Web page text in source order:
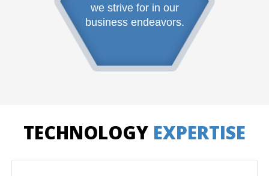
we strive for in our
business endeavors.
TECHNOLOGY EXPERTISE